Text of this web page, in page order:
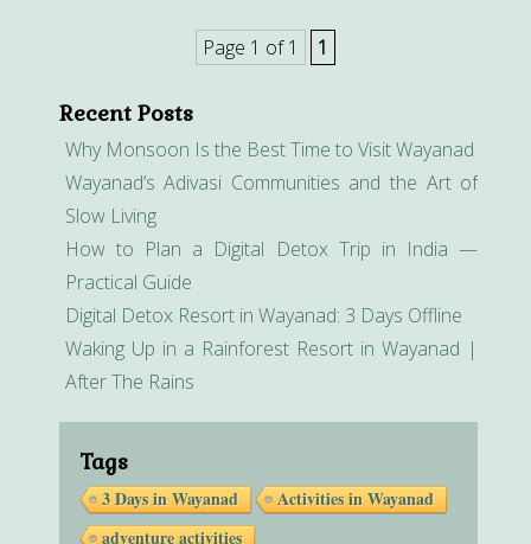
Page 1 of 1 1
Recent Posts
Why Monsoon Is the Best Time to Visit Wayanad
Wayanad’s Adivasi Communities and the Art of
Slow Living
How to Plan a Digital Detox Trip in India —
Practical Guide
Digital Detox Resort in Wayanad: 3 Days Offline
Waking Up in a Rainforest Resort in Wayanad |
After The Rains
Tags
3 Days in Wayanad
Activities in Wayanad
adventure activities